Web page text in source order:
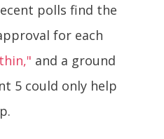
polls find the
for each
and a ground
5 could only help